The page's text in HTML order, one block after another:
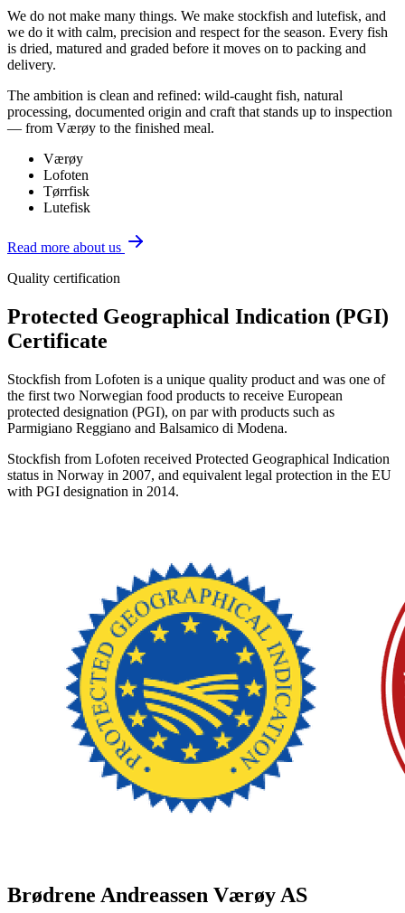
We do not make many things. We make stockfish and lutefisk, and
we do it with calm, precision and respect for the season. Every fish
is dried, matured and graded before it moves on to packing and
delivery.
The ambition is clean and refined: wild-caught fish, natural
processing, documented origin and craft that stands up to inspection
— from Værøy to the finished meal.
Værøy
Lofoten
Tørrfisk
Lutefisk
Read more about us
Quality certification
Protected Geographical Indication (PGI)
Certificate
Stockfish from Lofoten is a unique quality product and was one of
the first two Norwegian food products to receive European
protected designation (PGI), on par with products such as
Parmigiano Reggiano and Balsamico di Modena.
Stockfish from Lofoten received Protected Geographical Indication
status in Norway in 2007, and equivalent legal protection in the EU
with PGI designation in 2014.
Brødrene Andreassen Værøy AS